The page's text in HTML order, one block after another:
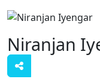
Niranjan